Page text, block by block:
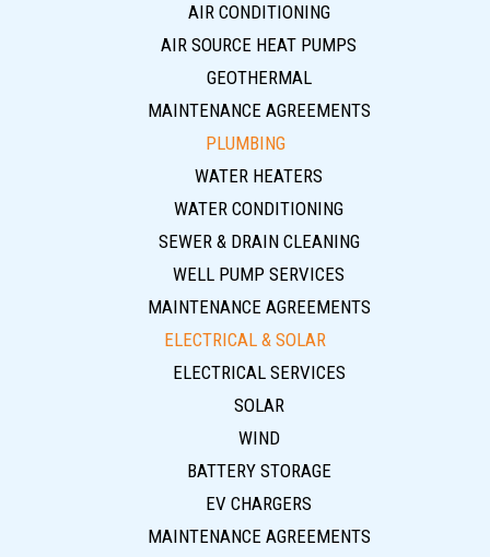
AIR CONDITIONING
AIR SOURCE HEAT PUMPS
GEOTHERMAL
MAINTENANCE AGREEMENTS
PLUMBING
WATER HEATERS
WATER CONDITIONING
SEWER & DRAIN CLEANING
WELL PUMP SERVICES
MAINTENANCE AGREEMENTS
ELECTRICAL & SOLAR
ELECTRICAL SERVICES
SOLAR
WIND
BATTERY STORAGE
EV CHARGERS
MAINTENANCE AGREEMENTS